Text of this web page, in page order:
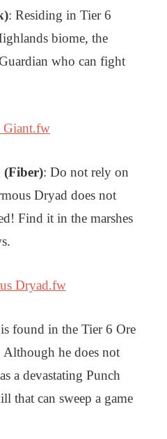
: Residing in Tier 6
biome, the
who can fight
(Fiber): Do not rely on
Dryad does not
Find it in the marshes
found in the Tier 6 Ore
he does not
a devastating Punch
that can sweep a game